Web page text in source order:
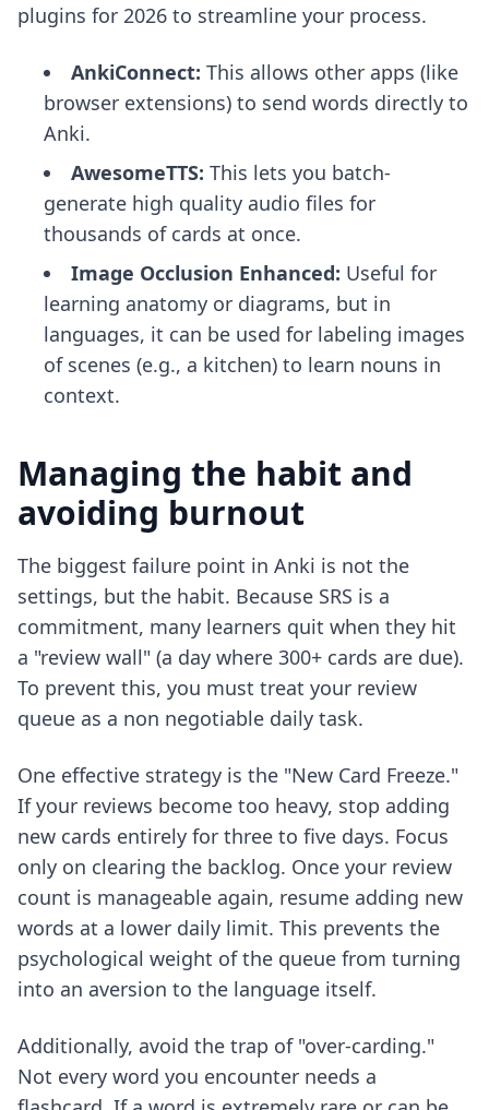
plugins for 2026 to streamline your process.
AnkiConnect: This allows other apps (like
browser extensions) to send words directly to
Anki.
AwesomeTTS: This lets you batch-
generate high quality audio files for
thousands of cards at once.
Image Occlusion Enhanced: Useful for
learning anatomy or diagrams, but in
languages, it can be used for labeling images
of scenes (e.g., a kitchen) to learn nouns in
context.
Managing the habit and
avoiding burnout
The biggest failure point in Anki is not the
settings, but the habit. Because SRS is a
commitment, many learners quit when they hit
a "review wall" (a day where 300+ cards are due).
To prevent this, you must treat your review
queue as a non negotiable daily task.
One effective strategy is the "New Card Freeze."
If your reviews become too heavy, stop adding
new cards entirely for three to five days. Focus
only on clearing the backlog. Once your review
count is manageable again, resume adding new
words at a lower daily limit. This prevents the
psychological weight of the queue from turning
into an aversion to the language itself.
Additionally, avoid the trap of "over-carding."
Not every word you encounter needs a